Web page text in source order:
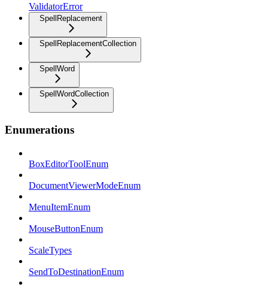
ValidatorError
SpellReplacement
SpellReplacementCollection
SpellWord
SpellWordCollection
Enumerations
BoxEditorToolEnum
DocumentViewerModeEnum
MenuItemEnum
MouseButtonEnum
ScaleTypes
SendToDestinationEnum